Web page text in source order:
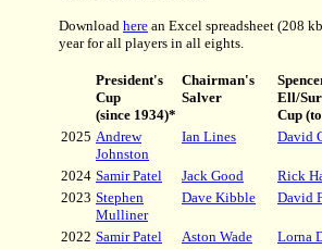
Download here an Excel spreadsheet (208
year for all players in all eights.
President's
Cup
(since 1934)*
Chairman's
Salver
Ell/
Cup
2025 Andrew
Johnston
Ian Lines David
2024 Samir Patel Jack Good Rick
2023 Stephen
Mulliner
Dave Kibble David
2022 Samir Patel Aston Wade Lorna